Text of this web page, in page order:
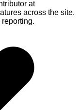
at
across the site.